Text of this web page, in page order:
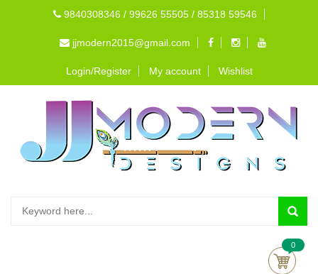
9840308346 / 99626 55505 / 85318 59546
jjmodern2015@gmail.com
Login/Register My account Wishlist
0